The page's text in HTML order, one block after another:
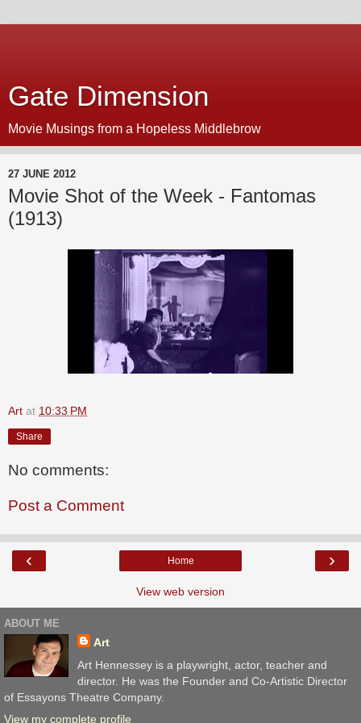
Gate Dimension
Movie Musings from a Hopeless Middlebrow
27 JUNE 2012
Movie Shot of the Week - Fantomas
(1913)
Art at 10:33 PM
Share
No comments:
Post a Comment
‹ ›
Home
View web version
ABOUT ME
Art
Art Hennessey is a playwright, actor, teacher and
director. He was the Founder and Co-Artistic Director
of Essayons Theatre Company.
View my complete profile